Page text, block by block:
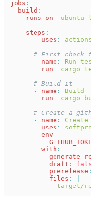
jobs :
  build
:
    runs-on
:
    steps
:
      -
uses :
# First check
      -
name : Run
        run
: cargo
      # Build it
      -
name : Build
        run
: cargo
# Create a
      -
name : Create
        uses
:
        env
:
        with
:
          draft
:
          prerelease
          files
:
target/